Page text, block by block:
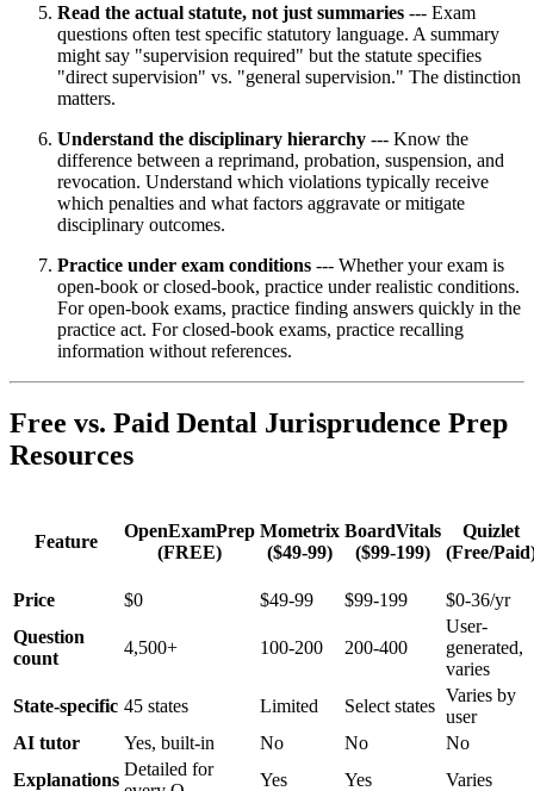
Read the actual statute, not just summaries --- Exam
questions often test specific statutory language. A summary
might say "supervision required" but the statute specifies
"direct supervision" vs. "general supervision." The distinction
matters.
Understand the disciplinary hierarchy --- Know the
difference between a reprimand, probation, suspension, and
revocation. Understand which violations typically receive
which penalties and what factors aggravate or mitigate
disciplinary outcomes.
Practice under exam conditions --- Whether your exam is
open-book or closed-book, practice under realistic conditions.
For open-book exams, practice finding answers quickly in the
practice act. For closed-book exams, practice recalling
information without references.
Free vs. Paid Dental Jurisprudence Prep
Resources
Feature
OpenExamPrep
(FREE)
Mometrix
($49-99)
BoardVitals
($99-199)
Quizlet
(Free/
Price $0 $49-99 $99-199
$0-36/yr
Question
count
4,500+ 100-200 200-400
User-
generated,
varies
State-specific 45 states Limited Select states
Varies by
user
AI tutor
Yes, built-in No No
No
Explanations
Detailed for
Yes Yes Varies